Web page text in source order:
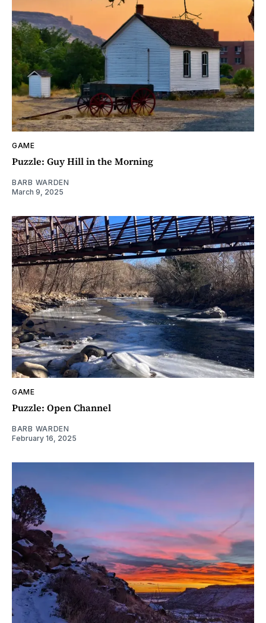
GAME
Puzzle: Guy Hill in the Morning
BARB WARDEN
March 9, 2025
GAME
Puzzle: Open Channel
BARB WARDEN
February 16, 2025